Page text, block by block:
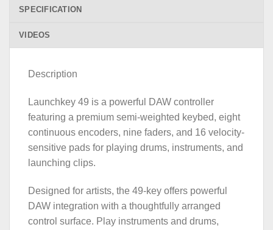
SPECIFICATION
VIDEOS
Description
Launchkey 49 is a powerful DAW controller
featuring a premium semi-weighted keybed, eight
continuous encoders, nine faders, and 16 velocity-
sensitive pads for playing drums, instruments, and
launching clips.
Designed for artists, the 49-key offers powerful
DAW integration with a thoughtfully arranged
control surface. Play instruments and drums,